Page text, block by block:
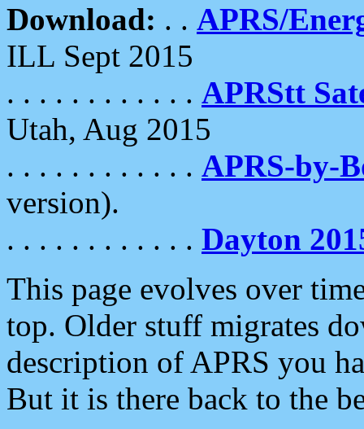
Download: . . APRS/
ILL Sept 2015
. . . . . . . . . . . . APRStt
Utah, Aug 2015
. . . . . . . . . . . . APRS-by-
version).
. . . . . . . . . . . . Dayton
This page evolves over
top. Older stuff migrates
description of APRS you
But it is there back to the